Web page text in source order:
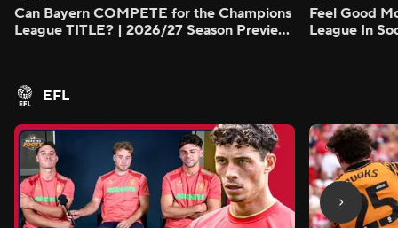
Can Bayern COMPETE for the Champions
League TITLE? | 2026/27 Season Preview
Feel Good
League In
EFL